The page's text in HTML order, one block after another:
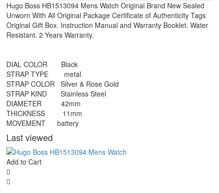
Hugo Boss HB1513094 Mens Watch Original Brand New Sealed
Unworn With All Original Package Certificate of Authenticity Tags
Original Gift Box. Instruction Manual and Warranty Booklet. Water
Resistant. 2 Years Warranty.
DIAL COLOR Black
STRAP TYPE metal
STRAP COLOR Silver & Rose Gold
STRAP KIND Stainless Steel
DIAMETER 42mm
THICKNESS 11mm
MOVEMENT battery
Last viewed
Add to Cart